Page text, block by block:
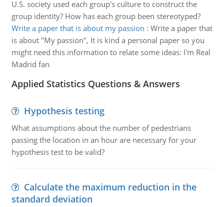
U.S. society used each group's culture to construct the
group identity? How has each group been stereotyped?
Write a paper that is about my passion : Write a paper that
is about "My passion", It is kind a personal paper so you
might need this information to relate some ideas: I'm Real
Madrid fan
Applied Statistics Questions & Answers
Hypothesis testing
What assumptions about the number of pedestrians
passing the location in an hour are necessary for your
hypothesis test to be valid?
Calculate the maximum reduction in the
standard deviation